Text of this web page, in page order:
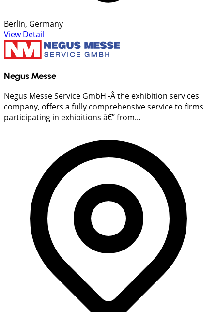
Berlin, Germany
View Detail
Negus Messe
Negus Messe Service GmbH -Â the exhibition services
company, offers a fully comprehensive service to firms
participating in exhibitions â€” from...